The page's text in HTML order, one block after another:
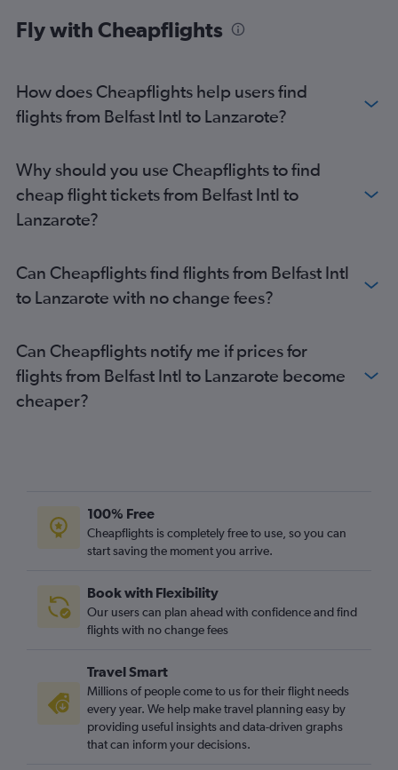
Fly with Cheapflights
How does Cheapflights help users find
flights from Belfast Intl to Lanzarote?
Why should you use Cheapflights to find
cheap flight tickets from Belfast Intl to
Lanzarote?
Can Cheapflights find flights from Belfast Intl
to Lanzarote with no change fees?
Can Cheapflights notify me if prices for
flights from Belfast Intl to Lanzarote become
cheaper?
100% Free
Cheapflights is completely free to use, so you can
start saving the moment you arrive.
Book with Flexibility
Our users can plan ahead with confidence and find
flights with no change fees
Travel Smart
Millions of people come to us for their flight needs
every year. We help make travel planning easy by
providing useful insights and data-driven graphs
that can inform your decisions.